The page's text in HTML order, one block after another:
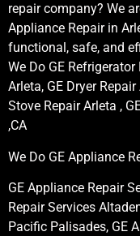
repair company? We
Appliance Repair in
functional, safe, and
We Do GE Refrigerator
Arleta, GE Dryer
Stove Repair Arleta ,
,CA
We Do GE Appliance
GE Appliance Repair
Repair Services
Pacific Palisades, GE